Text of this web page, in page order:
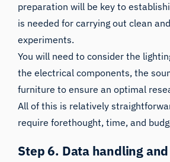
preparation will be key to
is needed for carrying out clean
experiments.
You will need to consider the
the electrical components, the
furniture to ensure an optimal
All of this is relatively
require forethought, time, and
Step 6. Data handling